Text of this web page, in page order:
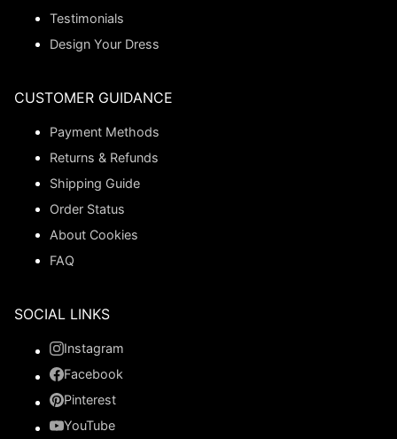
Testimonials
Design Your Dress
CUSTOMER GUIDANCE
Payment Methods
Returns & Refunds
Shipping Guide
Order Status
About Cookies
FAQ
SOCIAL LINKS
Instagram
Facebook
Pinterest
YouTube